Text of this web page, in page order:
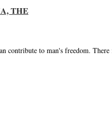
THE
contribute to man's freedom. There